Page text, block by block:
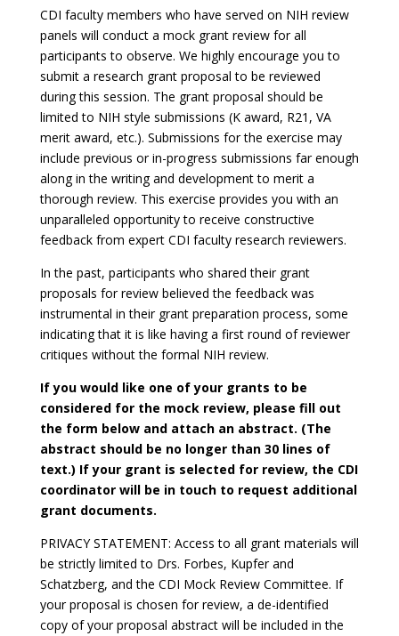
CDI faculty members who have served on NIH review
panels will conduct a mock grant review for all
participants to observe. We highly encourage you to
submit a research grant proposal to be reviewed
during this session. The grant proposal should be
limited to NIH style submissions (K award, R21, VA
merit award, etc.). Submissions for the exercise may
include previous or in-progress submissions far enough
along in the writing and development to merit a
thorough review. This exercise provides you with an
unparalleled opportunity to receive constructive
feedback from expert CDI faculty research reviewers.
In the past, participants who shared their grant
proposals for review believed the feedback was
instrumental in their grant preparation process, some
indicating that it is like having a first round of reviewer
critiques without the formal NIH review.
If you would like one of your grants to be
considered for the mock review, please fill out
the form below and attach an abstract. (The
abstract should be no longer than 30 lines of
text.) If your grant is selected for review, the CDI
coordinator will be in touch to request additional
grant documents.
PRIVACY STATEMENT: Access to all grant materials will
be strictly limited to Drs. Forbes, Kupfer and
Schatzberg, and the CDI Mock Review Committee. If
your proposal is chosen for review, a de-identified
copy of your proposal abstract will be included in the